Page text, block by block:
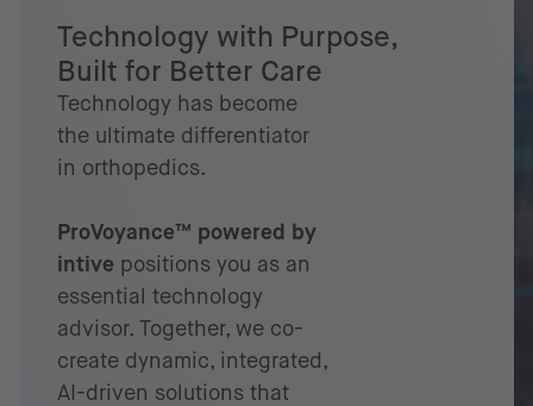
Technology with Purpose,
Built for Better Care
Technology has become
the ultimate differentiator
in orthopedics.
ProVoyance™ powered by
intive positions you as an
essential technology
advisor. Together, we co-
create dynamic, integrated,
AI-driven solutions that